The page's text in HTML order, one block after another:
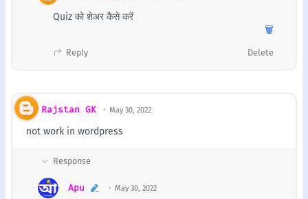
Quiz को शेअर कैसे करें
🗑️
Reply Delete
Rajstan GK May 30, 2022
not work in wordpress
Apu May 30, 2022